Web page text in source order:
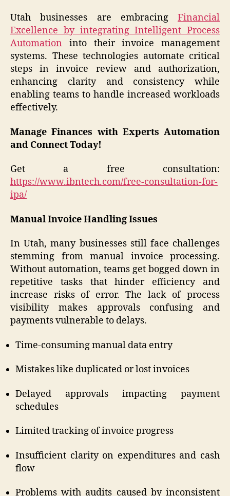
Utah businesses are embracing Financial
Excellence by integrating Intelligent Process
Automation into their invoice management
systems. These technologies automate critical
steps in invoice review and authorization,
enhancing clarity and consistency while
enabling teams to handle increased workloads
effectively.
Manage Finances with Experts Automation
and Connect Today!
Get a free consultation:
https://www.ibntech.com/free-consultation-for-
ipa/
Manual Invoice Handling Issues
In Utah, many businesses still face challenges
stemming from manual invoice processing.
Without automation, teams get bogged down in
repetitive tasks that hinder efficiency and
increase risks of error. The lack of process
visibility makes approvals confusing and
payments vulnerable to delays.
Time-consuming manual data entry
Mistakes like duplicated or lost invoices
Delayed approvals impacting payment
schedules
Limited tracking of invoice progress
Insufficient clarity on expenditures and cash
flow
Problems with audits caused by inconsistent